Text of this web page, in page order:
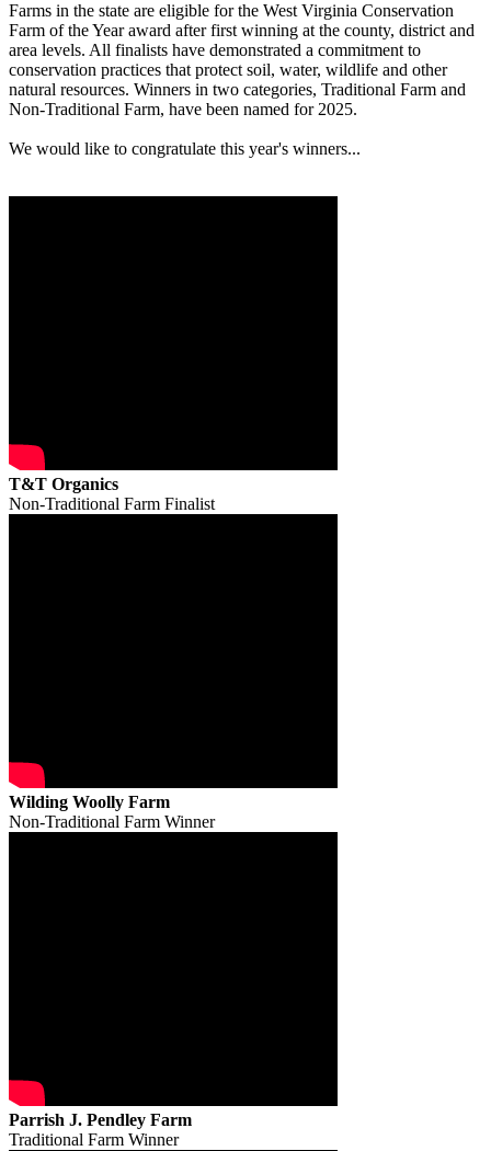
Farms in the state are eligible for the West Virginia Conservation
Farm of the Year award after first winning at the county, district and
area levels. All finalists have demonstrated a commitment to
conservation practices that protect soil, water, wildlife and other
natural resources. Winners in two categories, Traditional Farm and
Non-Traditional Farm, have been named for 2025.
We would like to congratulate this year's winners...
T&T Organics
Non-Traditional Farm Finalist
Wilding Woolly Farm
Non-Traditional Farm Winner
Parrish J. Pendley Farm
Traditional Farm Winner